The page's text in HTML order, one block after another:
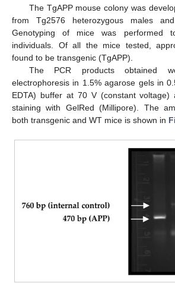
The TgAPP mouse colony was
from Tg2576 heterozygous males
Genotyping of mice was performed
individuals. Of all the mice tested,
found to be transgenic (TgAPP).
The PCR products obtained
electrophoresis in 1.5% agarose gels in
EDTA) buffer at 70 V (constant voltage)
staining with GelRed (Millipore). The
both transgenic and WT mice is shown in